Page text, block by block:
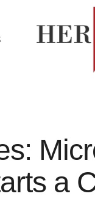
a